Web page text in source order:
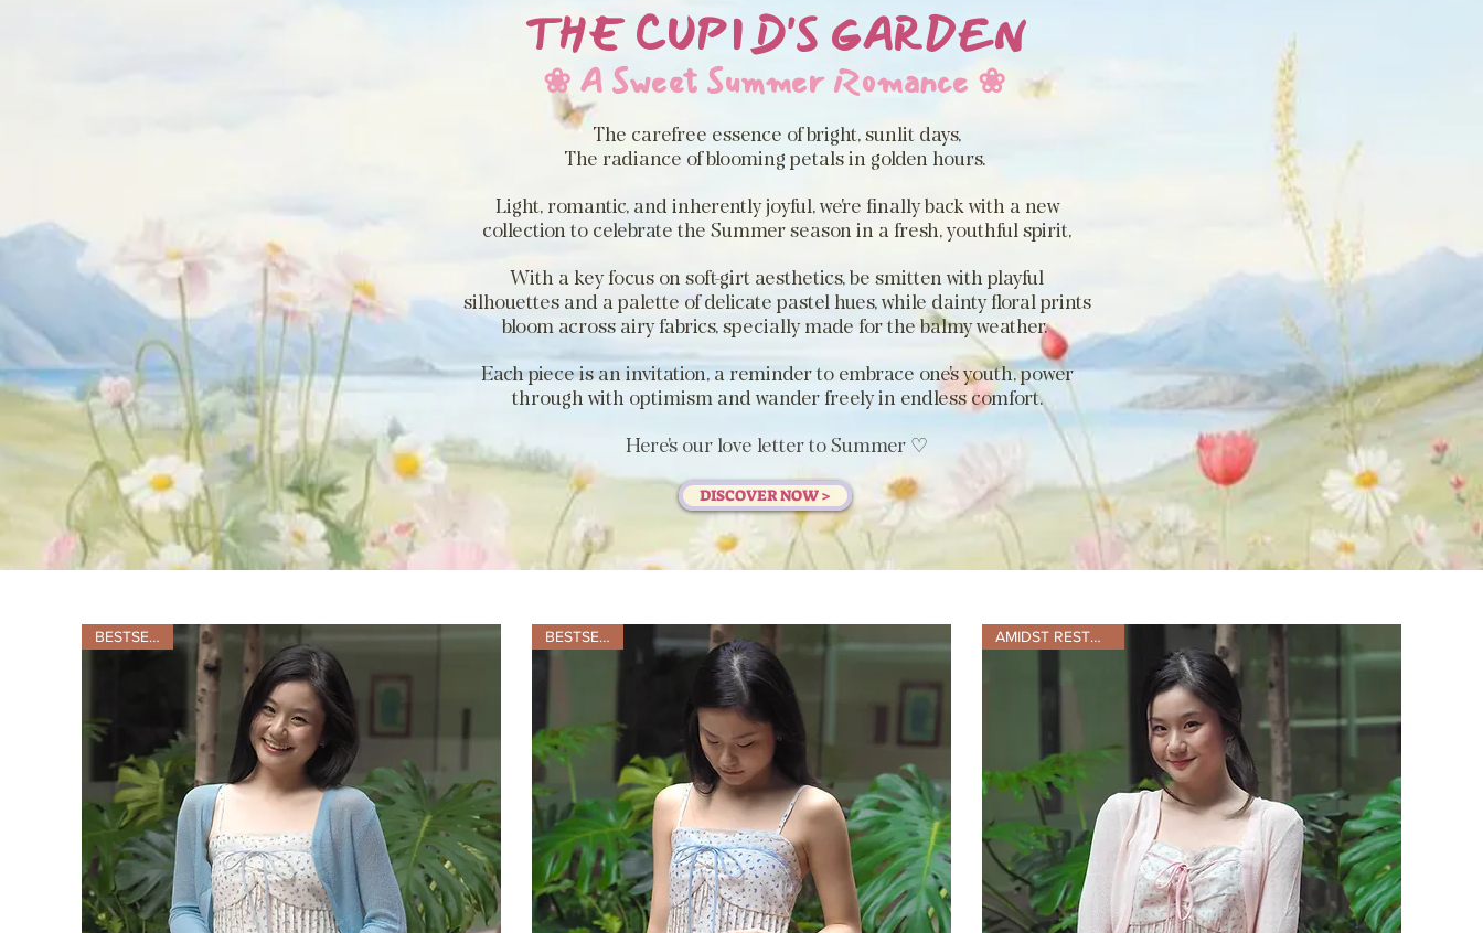
THE CUPID'S GARDEN
❀ A Sweet Summer Romance ❀
The carefree essence of bright, sunlit days,
The radiance of blooming petals in golden hours.
Light, romantic, and inherently joyful, we're finally back with a new
collection to celebrate the Summer season in a fresh, youthful spirit,
With a key focus on soft-girt aesthetics, be smitten with playful
silhouettes and a palette of delicate pastel hues, while dainty floral prints
bloom across airy fabrics, specially made for the balmy weather.
Each piece is an invitation, a reminder to embrace one's youth, power
through with optimism and wander freely in endless comfort.
Here's our love letter to Summer ♡
DISCOVER NOW >
BESTSELLER BESTSELLER AMIDST RESTOCKING